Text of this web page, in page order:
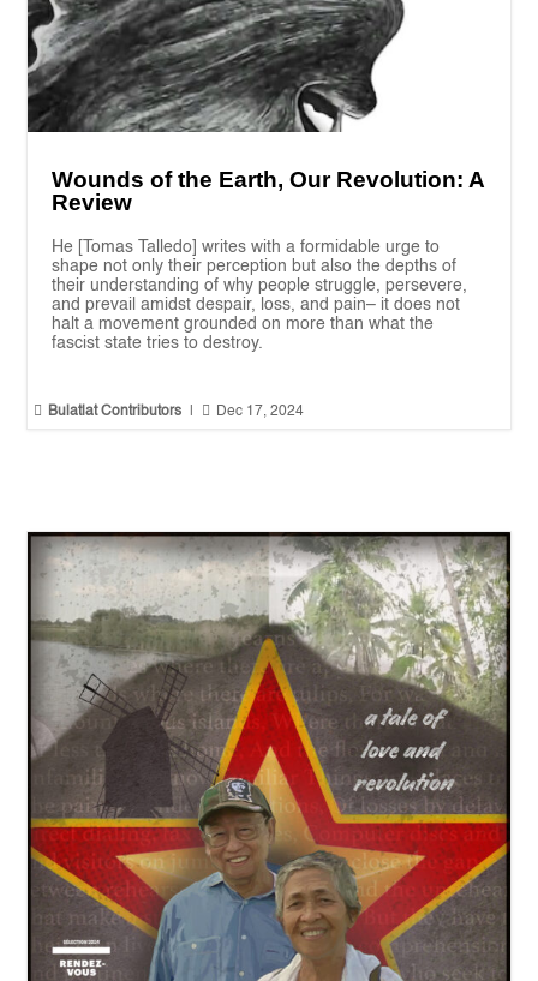
Wounds of the Earth, Our Revolution: A
Review
He [Tomas Talledo] writes with a formidable urge to
shape not only their perception but also the depths of
their understanding of why people struggle, persevere,
and prevail amidst despair, loss, and pain– it does not
halt a movement grounded on more than what the
fascist state tries to destroy.
 Bulatlat Contributors  Dec 17, 2024